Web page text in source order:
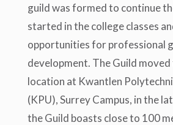
guild was formed to continue
started in the college classes
opportunities for professional
development. The Guild
location at Kwantlen
(KPU), Surrey Campus, in the
the Guild boasts close to 100